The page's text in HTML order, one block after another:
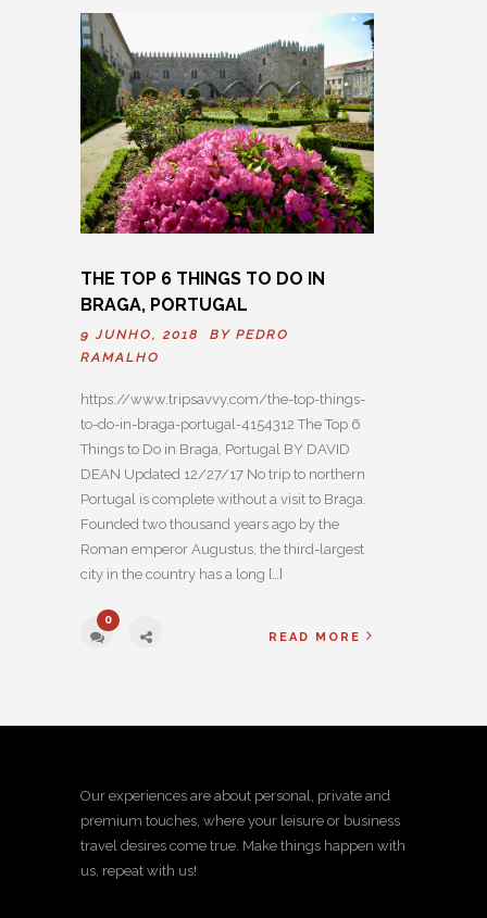
THE TOP 6 THINGS TO DO IN
BRAGA, PORTUGAL
9 JUNHO, 2018 BY PEDRO
RAMALHO
https://www.tripsavvy.com/the-top-things-
to-do-in-braga-portugal-4154312 The Top 6
Things to Do in Braga, Portugal BY DAVID
DEAN Updated 12/27/17 No trip to northern
Portugal is complete without a visit to Braga.
Founded two thousand years ago by the
Roman emperor Augustus, the third-largest
city in the country has a long […]
0
READ MORE
Our experiences are about personal, private and
premium touches, where your leisure or business
travel desires come true. Make things happen with
us, repeat with us!